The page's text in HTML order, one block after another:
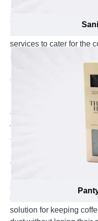
show all the details at
about every unique
services to cater for the
amazing new designs
make their coffee loving
decision of buying the
Place an order to get
box packaging with the
them to transform them
will inspire the coffee
coffee flavor
boxes are tailor made
dimensions, proudly
an unavoidable product
custom coffee pod
solution for keeping